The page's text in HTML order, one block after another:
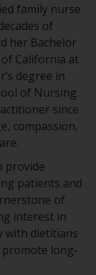
family nurse
of
her Bachelor
California at
degree in
of Nursing.
since
compassion,
provide
patients and
of
interest in
with dietitians
long-